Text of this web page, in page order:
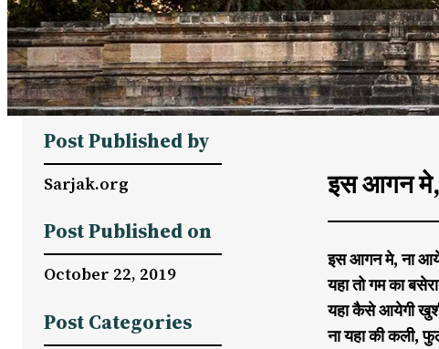
Post Published by
Sarjak.org
Post Published on
October 22, 2019
Post Categories
इस आगन
इस आगन मे, ना
यहा तो गम का
यहा कैसे आयेगी
ना यहा की कली,